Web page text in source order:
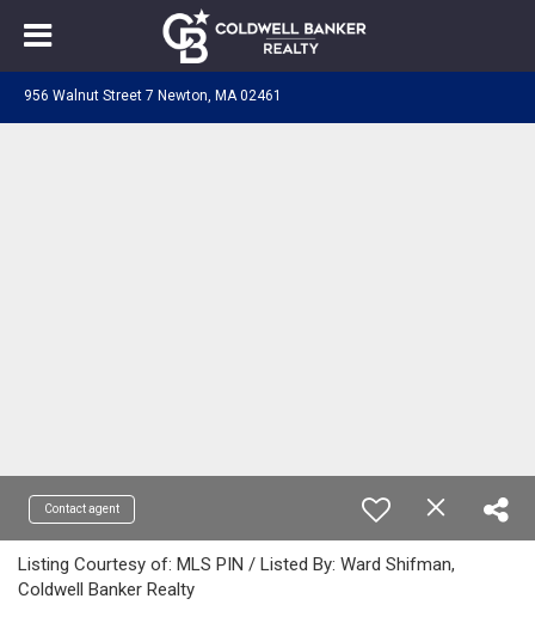
956 Walnut Street 7 Newton, MA 02461
Contact agent
Listing Courtesy of: MLS PIN / Listed By: Ward Shifman,
Coldwell Banker Realty